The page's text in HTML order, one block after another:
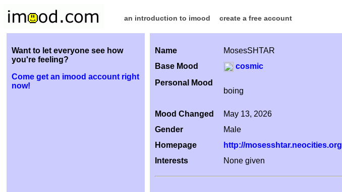
an introduction to imood create a free account
Name
MosesSHTAR
Base Mood
cosmic
Personal Mood
boing
Mood Changed
May 13, 2026
Gender
Male
Homepage
http://mosesshtar.neocities.org
Interests
None given
Want to let everyone see how
you're feeling?
Come get an imood account right
now!